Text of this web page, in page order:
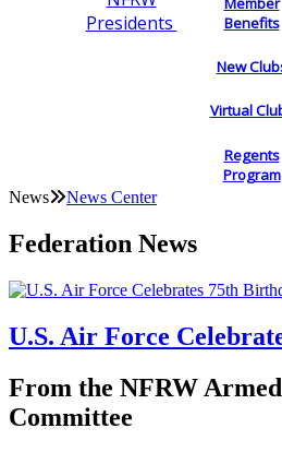
Presidents
Benefits
New
Virtual
Regents
Program
News News Center
Federation News
U.S. Air Force
From the NFRW
Committee